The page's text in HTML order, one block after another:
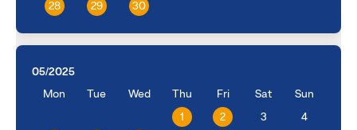
28 29 30
05/2025
Mon
Tue Wed Thu Fri Sat Sun
1 2 3 4